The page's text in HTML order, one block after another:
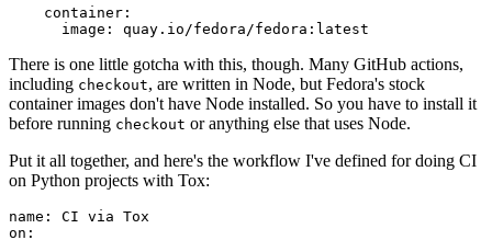
container :
image : quay.io/fedora/fedora:latest
There is one little gotcha with this, though. Many GitHub actions,
including checkout, are written in Node, but Fedora's stock
container images don't have Node installed. So you have to install it
before running checkout or anything else that uses Node.
Put it all together, and here's the workflow I've defined for doing CI
on Python projects with Tox:
name :
CI via Tox
on :